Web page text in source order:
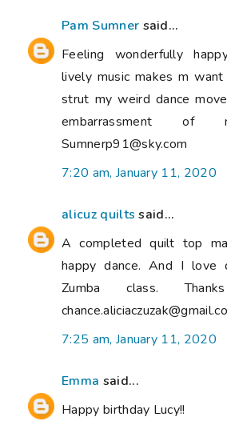
Pam Sumner said...
Feeling wonderfully
lively music makes m
strut my weird dance
embarrassment of
Sumnerp91@sky.com
7:20 am, January 11, 2020
alicuz quilts said...
A completed quilt top
happy dance. And I love
Zumba class.
7:25 am, January 11, 2020
Emma said...
Happy birthday Lucy!!